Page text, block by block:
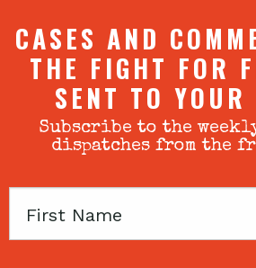
CASES AND
THE FIGHT FOR
SENT TO
Subscribe to the
dispatches from the
First